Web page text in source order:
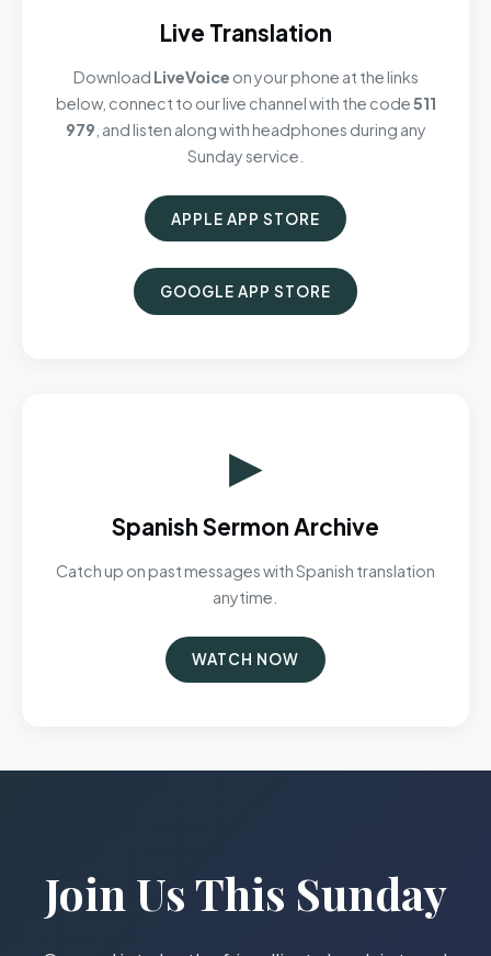
Live Translation
Download LiveVoice on your phone at the links
below, connect to our live channel with the code511
979 , and listen along with headphones during any
Sunday service.
APPLE APP STORE
GOOGLE APP STORE
▶
Spanish Sermon Archive
Catch up on past messages with Spanish translation
anytime.
WATCH NOW
Join Us This Sunday